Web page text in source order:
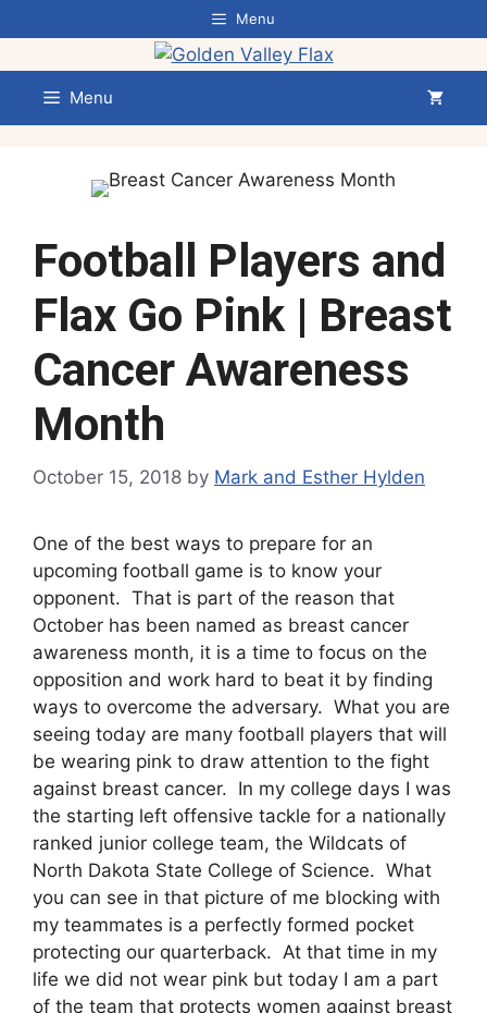
to
content
Menu
Menu
Football Players and
Flax Go Pink | Breast
Cancer Awareness
Month
October 15, 2018 by Mark and Esther Hylden
One of the best ways to prepare for an
upcoming football game is to know your
opponent. That is part of the reason that
October has been named as breast cancer
awareness month, it is a time to focus on the
opposition and work hard to beat it by finding
ways to overcome the adversary. What you are
seeing today are many football players that will
be wearing pink to draw attention to the fight
against breast cancer. In my college days I was
the starting left offensive tackle for a nationally
ranked junior college team, the Wildcats of
North Dakota State College of Science. What
you can see in that picture of me blocking with
my teammates is a perfectly formed pocket
protecting our quarterback. At that time in my
life we did not wear pink but today I am a part
of the team that protects women against breast